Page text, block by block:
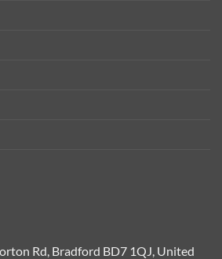
Rd, Bradford BD7 1QJ, United